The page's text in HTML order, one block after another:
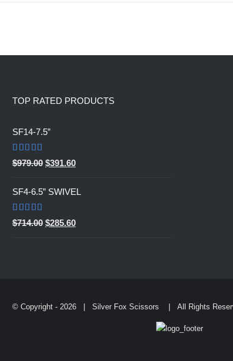
TOP RATED PRODUCTS
SF14-7.5”
Rated5.00
out of 5
$979.00 Original
was:
$391.60Current
is:
SF4-6.5” SWIVEL
Rated5.00
out of 5
$714.00 Original
$285.60Current
© Copyright - 2026 | Silver Fox Scissors | All Rights